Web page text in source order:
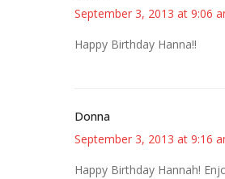
September 3, 2013 at 9:06
Happy Birthday Hanna!!
Donna
September 3, 2013 at 9:16
Happy Birthday Hannah!